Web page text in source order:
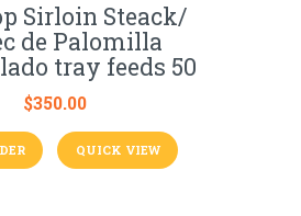
Sirloin Steack/
de Palomilla
tray feeds 50
$350.00
QUICK VIEW